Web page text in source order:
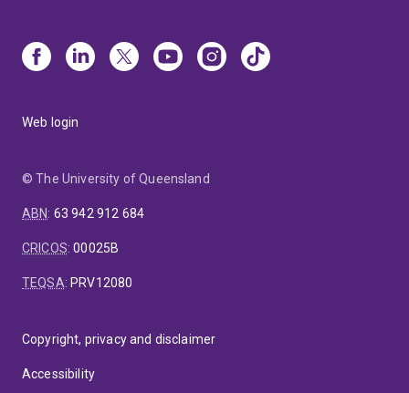
Web login
© The University of Queensland
ABN: 63 942 912 684
CRICOS:00025B
TEQSA: PRV12080
Copyright, privacy and disclaimer
Accessibility